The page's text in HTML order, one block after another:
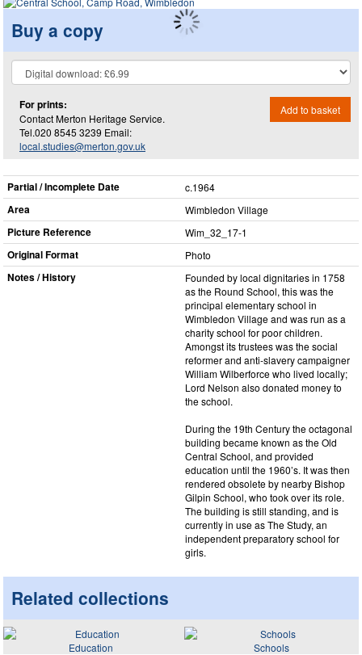
Buy a copy
For prints:
Contact Merton Heritage Service.
Tel.020 8545 3239 Email:
local.studies@merton.gov.uk
Add to basket
Partial / Incomplete Date c.1964
Area Wimbledon Village
Picture Reference Wim_​32_​17-1
Original Format Photo
Notes / History
Founded by local dignitaries in 1758
as the Round School, this was the
principal elementary school in
Wimbledon Village and was run as a
charity school for poor children.
Amongst its trustees was the social
reformer and anti-slavery campaigner
William Wilberforce who lived locally;
Lord Nelson also donated money to
the school.
During the 19th Century the octagonal
building became known as the Old
Central School, and provided
education until the 1960’s. It was then
rendered obsolete by nearby Bishop
Gilpin School, who took over its role.
The building is still standing, and is
currently in use as The Study, an
independent preparatory school for
girls.
Related collections
Education Schools